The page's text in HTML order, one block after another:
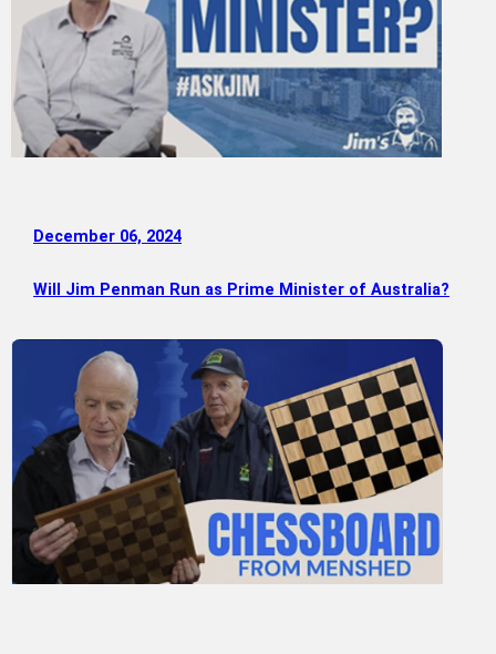
December 06, 2024
Will Jim Penman Run as Prime Minister of Australia?